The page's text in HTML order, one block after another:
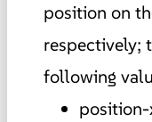
position on
respectively;
following
position-